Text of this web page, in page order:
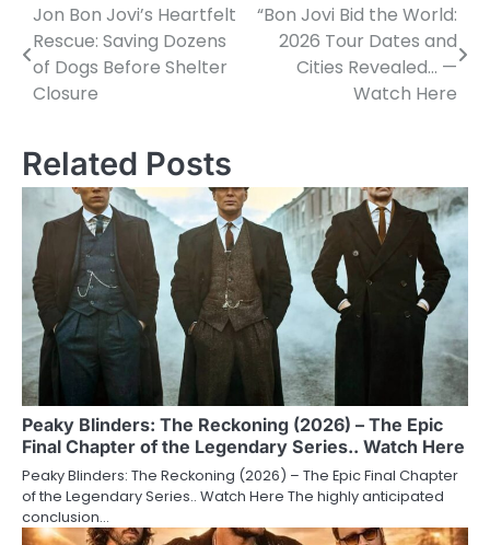
Post
navigation
Jon Bon Jovi’s Heartfelt
Rescue: Saving Dozens
of Dogs Before Shelter
Closure
“Bon Jovi Bid the World:
2026 Tour Dates and
Cities Revealed… —
Watch Here
Related Posts
Peaky Blinders: The Reckoning (2026) – The Epic
Final Chapter of the Legendary Series.. Watch Here
Peaky Blinders: The Reckoning (2026) – The Epic Final Chapter
of the Legendary Series.. Watch Here The highly anticipated
conclusion…